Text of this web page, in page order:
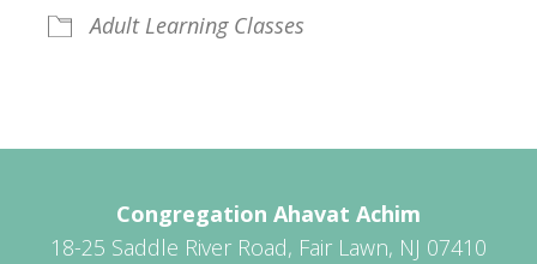
Adult Learning Classes
Congregation Ahavat Achim
18-25 Saddle River Road, Fair Lawn, NJ 07410